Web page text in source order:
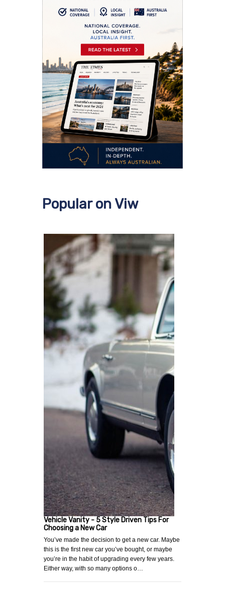
Popular on Viw
Vehicle Vanity - 5 Style Driven Tips For
Choosing a New Car
You’ve made the decision to get a new car. Maybe
this is the first new car you’ve bought, or maybe
you’re in the habit of upgrading every few years.
Either way, with so many options o…